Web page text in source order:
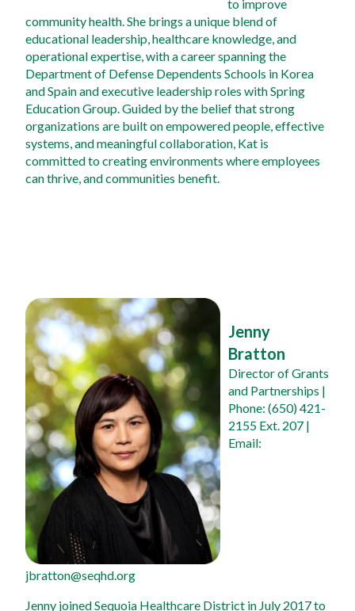
to improve
community health. She brings a unique blend of
educational leadership, healthcare knowledge, and
operational expertise, with a career spanning the
Department of Defense Dependents Schools in Korea
and Spain and executive leadership roles with Spring
Education Group. Guided by the belief that strong
organizations are built on empowered people, effective
systems, and meaningful collaboration, Kat is
committed to creating environments where employees
can thrive, and communities benefit.
Jenny
Bratton
Director of Grants
and Partnerships |
Phone: (650) 421-
2155 Ext. 207 |
Email:
jbratton@seqhd.org
Jenny joined Sequoia Healthcare District in July 2017 to